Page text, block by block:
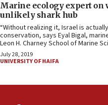
Marine ecology expert on
unlikely shark hub
“Without realizing it, Israel is
conservation, says Eyal Bigal,
Leon H. Charney School of Marine
July 28, 2019
UNIVERSITY OF HAIFA